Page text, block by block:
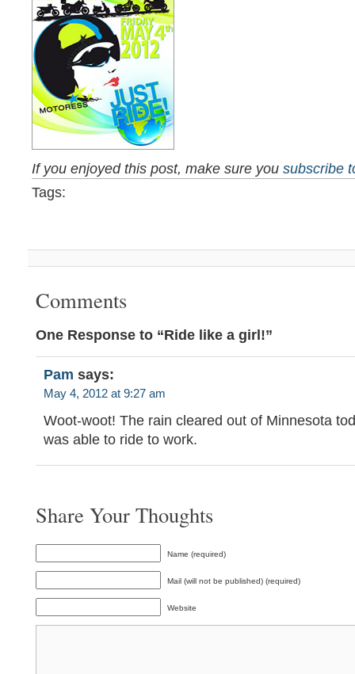
If you enjoyed this post, make sure you subscribe
Tags:
Comments
One Response to “Ride like a girl!”
Pam says:
May 4, 2012 at 9:27 am
Woot-woot! The rain cleared out of Minnesota
was able to ride to work.
Share Your Thoughts
Name (required)
Mail (will not be published) (required)
Website